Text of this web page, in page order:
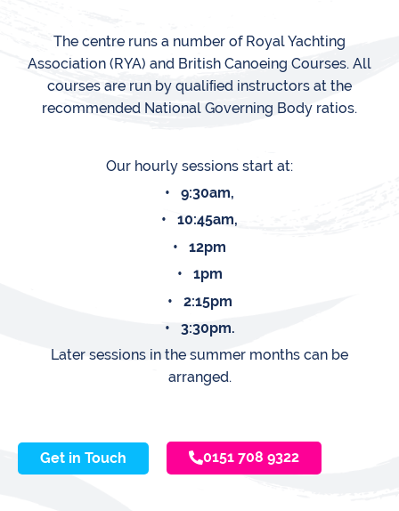
The centre runs a number of Royal Yachting
Association (RYA) and British Canoeing Courses. All
courses are run by qualiﬁed instructors at the
recommended National Governing Body ratios.
Our hourly sessions start at:
• 9:30am,
• 10:45am,
• 12pm
• 1pm
• 2:15pm
• 3:30pm.
Later sessions in the summer months can be
arranged.
Get in Touch 0151 708 9322